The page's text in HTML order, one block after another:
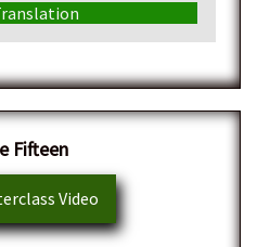
Fifteen
Video